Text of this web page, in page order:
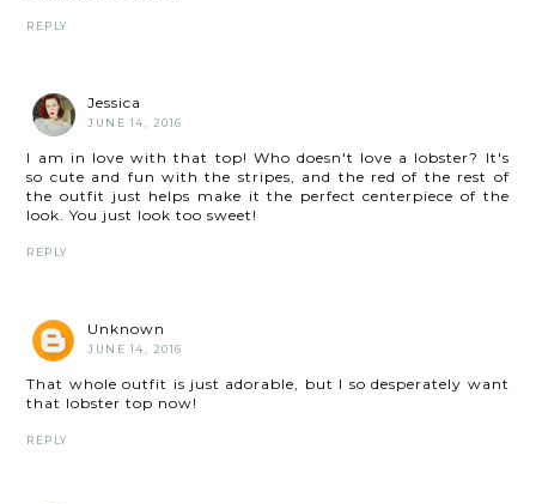
REPLY
Jessica
JUNE 14, 2016
I am in love with that top! Who doesn't love a lobster? It's
so cute and fun with the stripes, and the red of the rest of
the outfit just helps make it the perfect centerpiece of the
look. You just look too sweet!
REPLY
Unknown
JUNE 14, 2016
That whole outfit is just adorable, but I so desperately want
that lobster top now!
REPLY